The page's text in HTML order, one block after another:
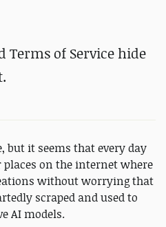
Terms of Service hide
it seems that every day
on the internet where
without worrying that
scraped and used to
AI models.